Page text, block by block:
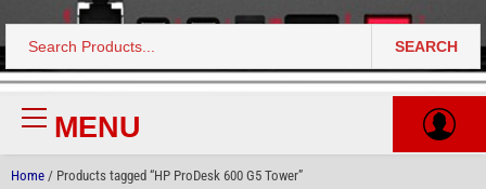
Search
for:
SEARCH
Primary
MenuMENU
Home / Products tagged “HP ProDesk 600 G5 Tower”